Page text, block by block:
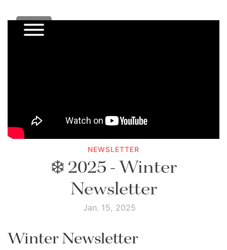
NEWSLETTER
❄️ 2025 - Winter
Newsletter
Jan. 15, 2025
Winter Newsletter